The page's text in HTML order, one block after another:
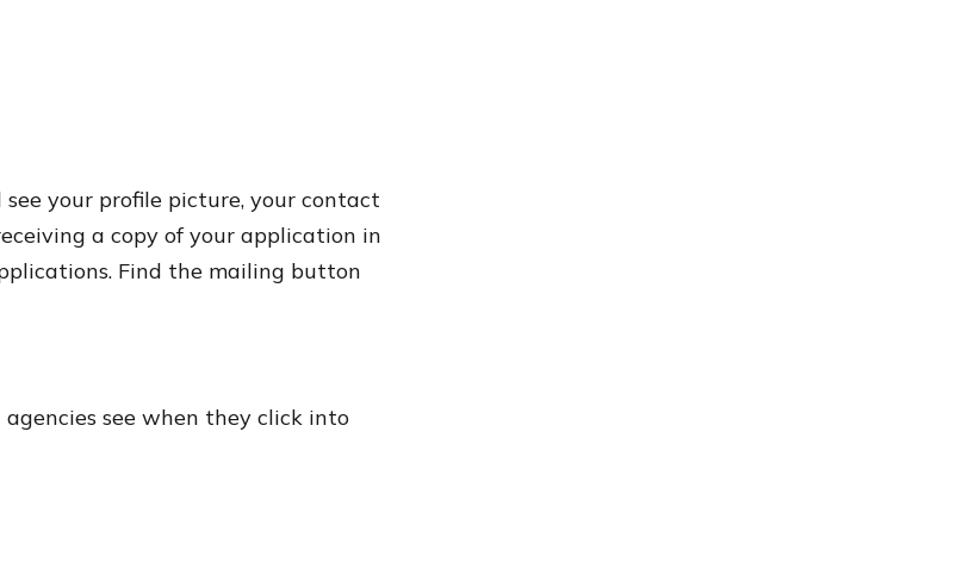
your profile picture, your contact
a copy of your application in
Find the mailing button
see when they click into